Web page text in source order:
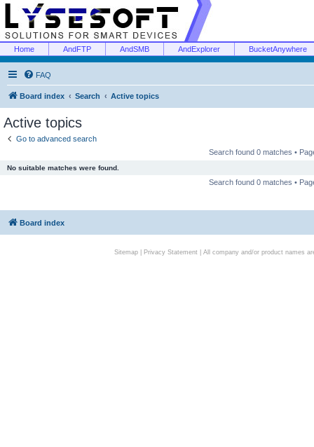
Home AndFTP AndSMB AndExplorer BucketAnywhere
FAQ
Board index Search Active topics
Active topics
Go to advanced search
Search found 0 matches •
No suitable matches were found.
Search found 0 matches •
Board index
Sitemap| Privacy Statement| All company and/or product names